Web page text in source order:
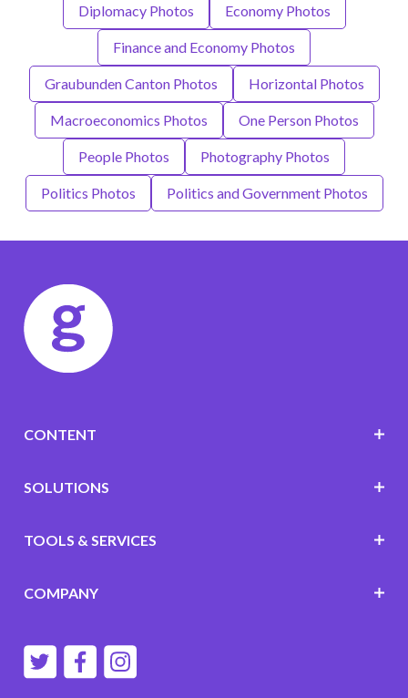
Diplomacy Photos Economy Photos
Finance and Economy Photos
Graubunden Canton Photos Horizontal Photos
Macroeconomics Photos One Person Photos
People Photos Photography Photos
Politics Photos Politics and Government Photos
CONTENT
SOLUTIONS
TOOLS & SERVICES
COMPANY